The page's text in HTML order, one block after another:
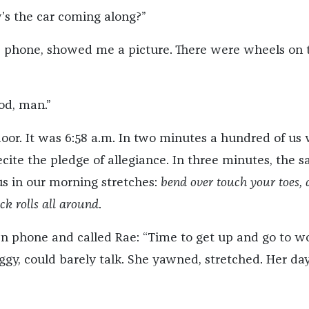
the car coming along?”
showed me a picture. There were wheels on
man.”
It was 6:58 a.m. In two minutes a hundred of us
the pledge of allegiance. In three minutes, the
in our morning stretches: bend over touch your toes,
rolls all around.
phone and called Rae: “Time to get up and go to
could barely talk. She yawned, stretched. Her